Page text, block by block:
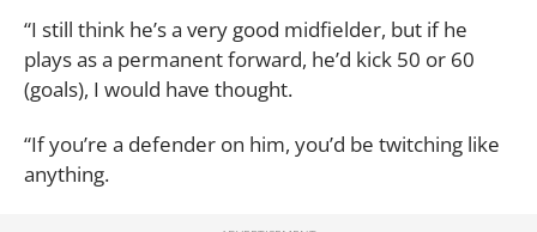
“I still think he’s a very good midfielder, but if he
plays as a permanent forward, he’d kick 50 or 60
(goals), I would have thought.
“If you’re a defender on him, you’d be twitching like
anything.